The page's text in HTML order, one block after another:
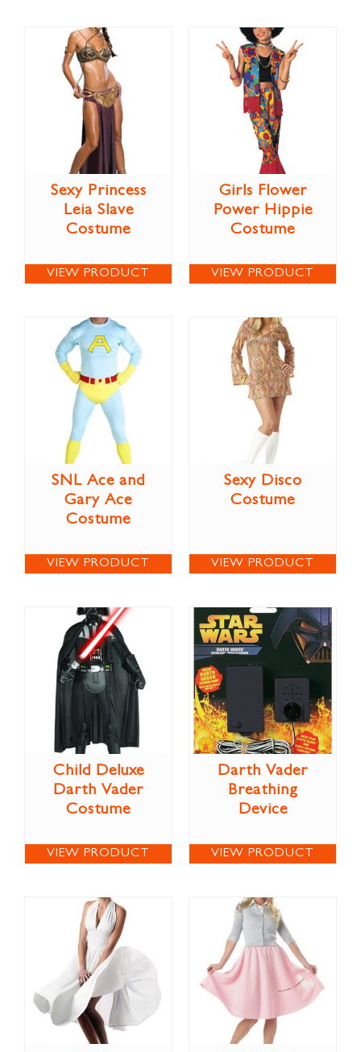
Sexy Princess
Leia Slave
Costume
VIEW PRODUCT
Girls Flower
Power Hippie
Costume
VIEW PRODUCT
SNL Ace and
Gary Ace
Costume
VIEW PRODUCT
Sexy Disco
Costume
VIEW PRODUCT
Child Deluxe
Darth Vader
Costume
VIEW PRODUCT
Darth Vader
Breathing
Device
VIEW PRODUCT